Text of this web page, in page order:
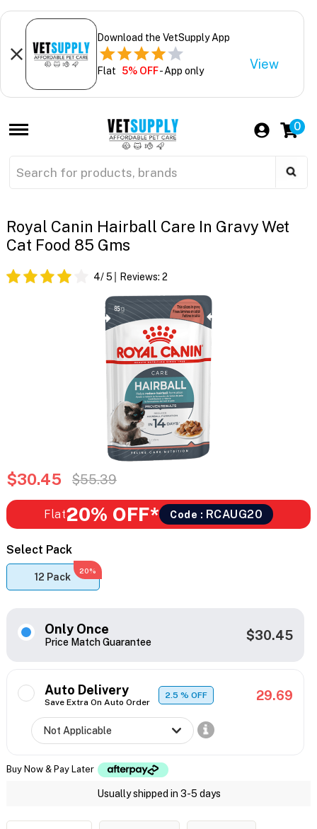
Download the VetSupply App
Flat 5% OFF- App only View
0
Royal Canin Hairball Care In Gravy Wet
Cat Food 85 Gms
4/ 5 Reviews: 2
$30.45 $55.39
Flat20% OFF* Code : RCAUG20
Select Pack
12 Pack
20%
Only Once
Price Match Guarantee $30.45
Auto Delivery
Save Extra On Auto Order
2.5% OFF 29.69
Buy Now & Pay Later
Usually shipped in 3-5 days